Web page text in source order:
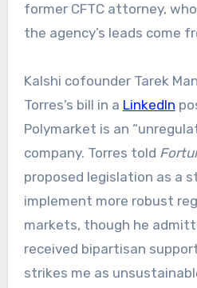
former CFTC attorney,
the agency’s leads come
Kalshi cofounder Tarek
Torres’s bill in a LinkedIn
Polymarket is an
company. Torres told
proposed legislation as a
implement more robust
markets, though he
received bipartisan
strikes me as